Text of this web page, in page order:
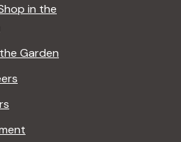
in the
Garden